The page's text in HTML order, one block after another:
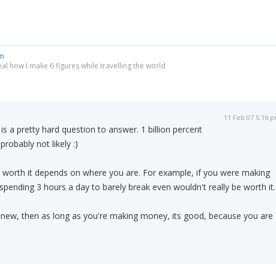
how I make 6 figures while travelling the world
11 Feb 07 5:16
is a pretty hard question to answer. 1 billion percent
not likely :)
it depends on where you are. For example, if you were making
3 hours a day to barely break even wouldn't really be worth it.
then as long as you're making money, its good, because you are